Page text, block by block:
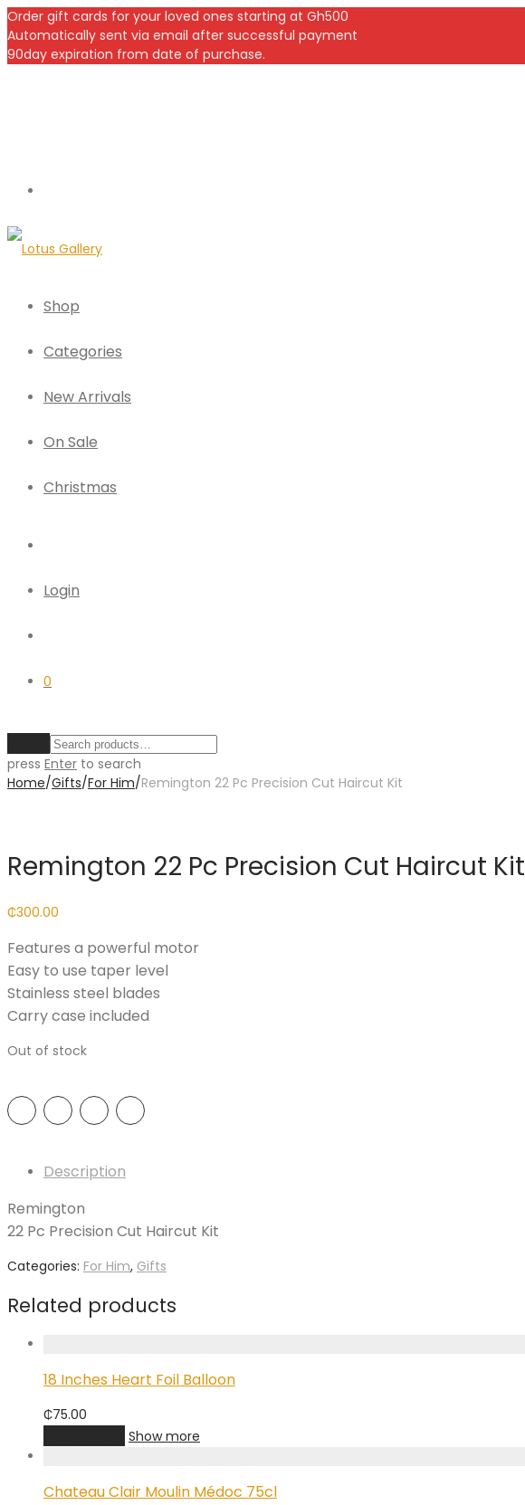
Order gift cards for your loved ones starting at Gh500
Automatically sent via email after successful payment
90day expiration from date of purchase.
Shop
Categories
New Arrivals
On Sale
Christmas
Login
0
press Enter to search
Home/Gifts/For Him/Remington 22 Pc Precision Cut Haircut Kit
Remington 22 Pc Precision Cut Haircut Kit
₵300.00
Features a powerful motor
Easy to use taper level
Stainless steel blades
Carry case included
Out of stock
Description
Remington
22 Pc Precision Cut Haircut Kit
Categories: For Him, Gifts
Related products
18 Inches Heart Foil Balloon
₵75.00
Show more
Chateau Clair Moulin Médoc 75cl